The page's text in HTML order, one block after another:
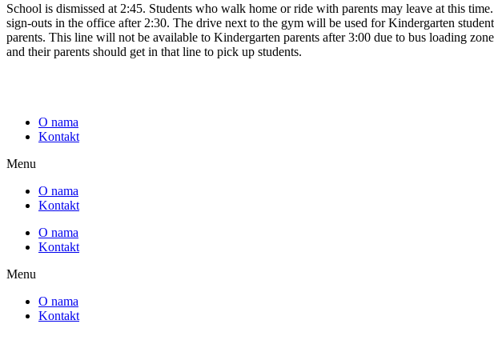
School is dismissed at 2:45. Students who walk home or ride with parents may leave at this
sign-outs in the office after 2:30. The drive next to the gym will be used for Kindergarten
parents. This line will not be available to Kindergarten parents after 3:00 due to bus loading
and their parents should get in that line to pick up students.
O nama
Kontakt
Menu
O nama
Kontakt
O nama
Kontakt
Menu
O nama
Kontakt